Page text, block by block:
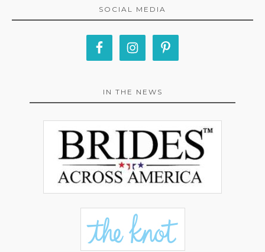
SOCIAL MEDIA
IN THE NEWS